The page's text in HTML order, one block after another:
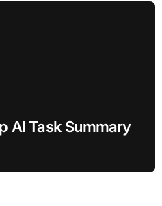
AI Task Summary